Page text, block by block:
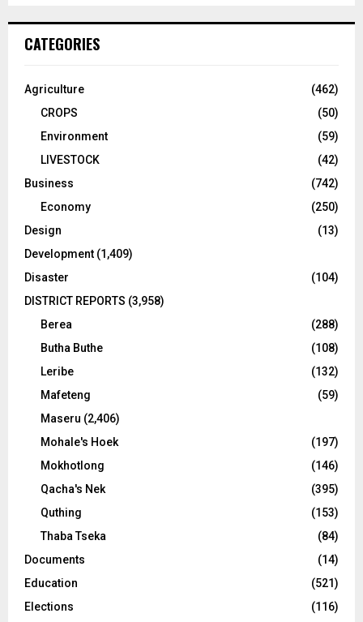
CATEGORIES
Agriculture
(462)
CROPS
(50)
Environment
(59)
LIVESTOCK
(42)
Business
(742)
Economy
(250)
Design
(13)
Development (1,409)
Disaster
(104)
DISTRICT REPORTS (3,958)
Berea
(288)
Butha Buthe
(108)
Leribe
(132)
Mafeteng
(59)
Maseru (2,406)
Mohale's Hoek
(197)
Mokhotlong
(146)
Qacha's Nek
(395)
Quthing
(153)
Thaba Tseka
(84)
Documents
(14)
Education
(521)
Elections
(116)